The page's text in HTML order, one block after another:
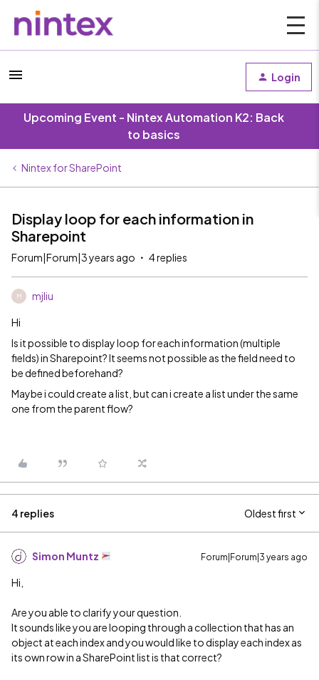
Login
Upcoming Event - Nintex Automation K2: Back
to basics
Nintex for SharePoint
Display loop for each information in
Sharepoint
Forum|Forum|3 years ago 4 replies
M mjliu
Hi
Is it possible to display loop for each information (multiple
fields) in Sharepoint? It seems not possible as the field need to
be defined beforehand?
Maybe i could create a list, but can i create a list under the same
one from the parent flow?
4 replies Oldest first
Simon Muntz Forum|Forum|3 years ago
Hi,
Are you able to clarify your question.
It sounds like you are looping through a collection that has an
object at each index and you would like to display each index as
its own row in a SharePoint list is that correct?